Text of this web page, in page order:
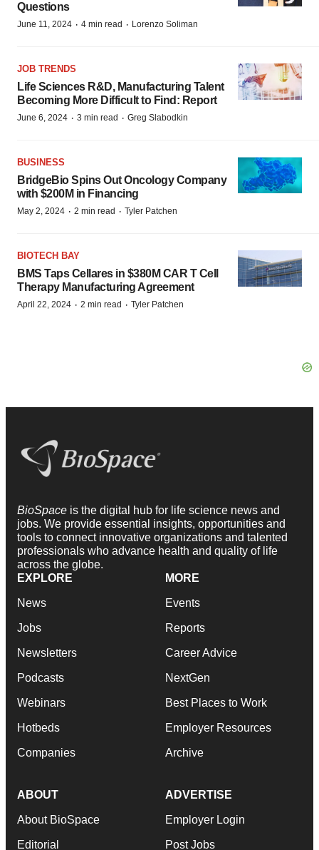
Questions
June 11, 2024 · 4 min read · Lorenzo Soliman
JOB TRENDS
Life Sciences R&D, Manufacturing Talent
Becoming More Difficult to Find: Report
June 6, 2024 · 3 min read · Greg Slabodkin
BUSINESS
BridgeBio Spins Out Oncology Company
with $200M in Financing
May 2, 2024 · 2 min read · Tyler Patchen
BIOTECH BAY
BMS Taps Cellares in $380M CAR T Cell
Therapy Manufacturing Agreement
April 22, 2024 · 2 min read · Tyler Patchen
BioSpace is the digital hub for life science news and
jobs. We provide essential insights, opportunities and
tools to connect innovative organizations and talented
professionals who advance health and quality of life
across the globe.
EXPLORE
News
Jobs
Newsletters
Podcasts
Webinars
Hotbeds
Companies
MORE
Events
Reports
Career Advice
NextGen
Best Places to Work
Employer Resources
Archive
ABOUT
About BioSpace
Editorial
ADVERTISE
Employer Login
Post Jobs